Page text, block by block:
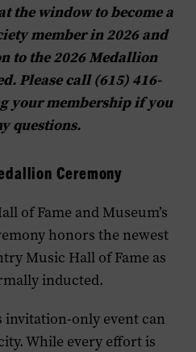
the window to become a
member in 2026 and
to the 2026 Medallion
Please call (615) 416-
your membership if you
questions.
Ceremony
of Fame and Museum’s
honors the newest
Music Hall of Fame as
inducted.
invitation-only event can
While every effort is